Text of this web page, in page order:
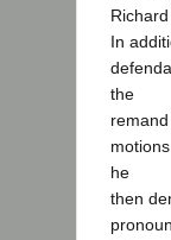
In
the
he
then